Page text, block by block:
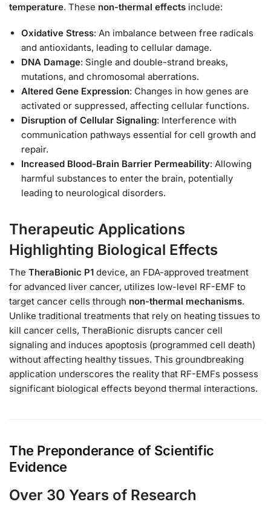
temperature. These non-thermal effects include:
Oxidative Stress: An imbalance between free radicals
and antioxidants, leading to cellular damage.
DNA Damage: Single and double-strand breaks,
mutations, and chromosomal aberrations.
Altered Gene Expression: Changes in how genes are
activated or suppressed, affecting cellular functions.
Disruption of Cellular Signaling: Interference with
communication pathways essential for cell growth and
repair.
Increased Blood-Brain Barrier Permeability: Allowing
harmful substances to enter the brain, potentially
leading to neurological disorders.
Therapeutic Applications
Highlighting Biological Effects
The TheraBionic P1 device, an FDA-approved treatment
for advanced liver cancer, utilizes low-level RF-EMF to
target cancer cells through non-thermal mechanisms.
Unlike traditional treatments that rely on heating tissues to
kill cancer cells, TheraBionic disrupts cancer cell
signaling and induces apoptosis (programmed cell death)
without affecting healthy tissues. This groundbreaking
application underscores the reality that RF-EMFs possess
significant biological effects beyond thermal interactions.
The Preponderance of Scientific
Evidence
Over 30 Years of Research